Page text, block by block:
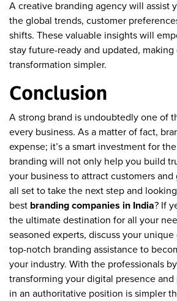
A creative branding agency will assist
the global trends, customer
shifts. These valuable insights will
stay future-ready and updated, making
transformation simpler.
Conclusion
A strong brand is undoubtedly one of
every business. As a matter of fact,
expense; it’s a smart investment for
branding will not only help you build
your business to attract customers
all set to take the next step and
best branding companies in India? If
the ultimate destination for all your
seasoned experts, discuss your
top-notch branding assistance to
your industry. With the professionals
transforming your digital presence
in an authoritative position is simpler